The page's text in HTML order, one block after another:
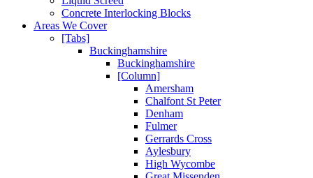
Concrete Interlocking Blocks
Areas We Cover
[Tabs]
Buckinghamshire
Buckinghamshire
[Column]
Amersham
Chalfont St Peter
Denham
Fulmer
Gerrards Cross
Aylesbury
High Wycombe